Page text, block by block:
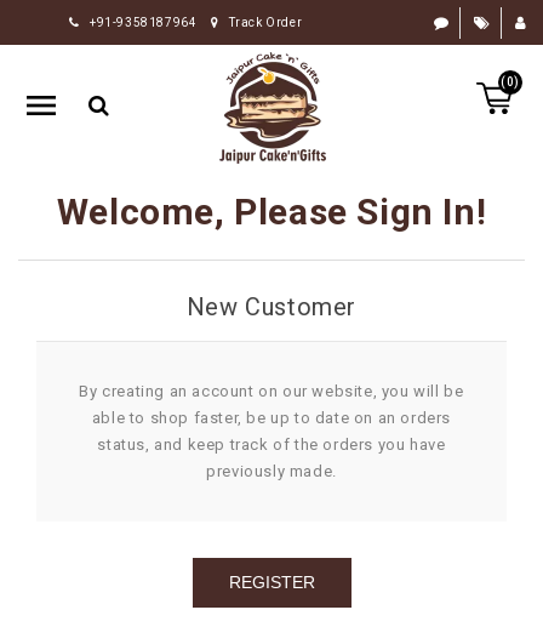
+91-9358187964 Track Order
(0)
HOME
RAKHI
GIFTS
FLOWERS
CHOCOLATE
OCCASION
GIFTS
Welcome, Please Sign In!
New Customer
By creating an account on our website, you will be
able to shop faster, be up to date on an orders
status, and keep track of the orders you have
previously made.